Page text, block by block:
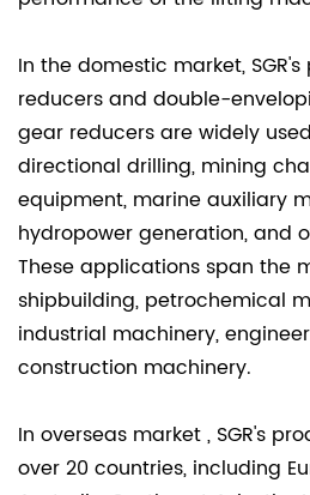
In the domestic market,
reducers and double-
gear reducers are widely
directional drilling, mining
equipment, marine auxiliary
hydropower generation, and
These applications span the
shipbuilding, petrochemical
industrial machinery,
construction machinery.
In overseas market , SGR's
over 20 countries, including